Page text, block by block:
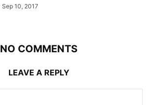
Sep 10, 2017
NO COMMENTS
LEAVE A REPLY